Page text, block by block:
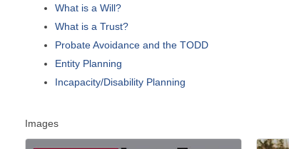
What is a Will?
What is a Trust?
Probate Avoidance and the TODD
Entity Planning
Incapacity/Disability Planning
Images